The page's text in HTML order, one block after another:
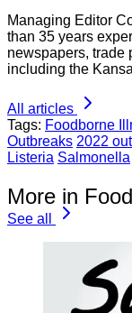
Managing Editor
than 35 years
newspapers, trade
including the
All articles
Tags: Foodborne
Outbreaks 2022
Listeria Salmonella
More in
See all